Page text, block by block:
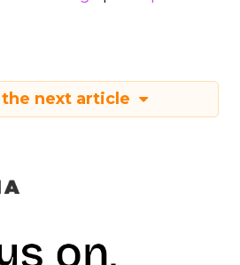
the next article